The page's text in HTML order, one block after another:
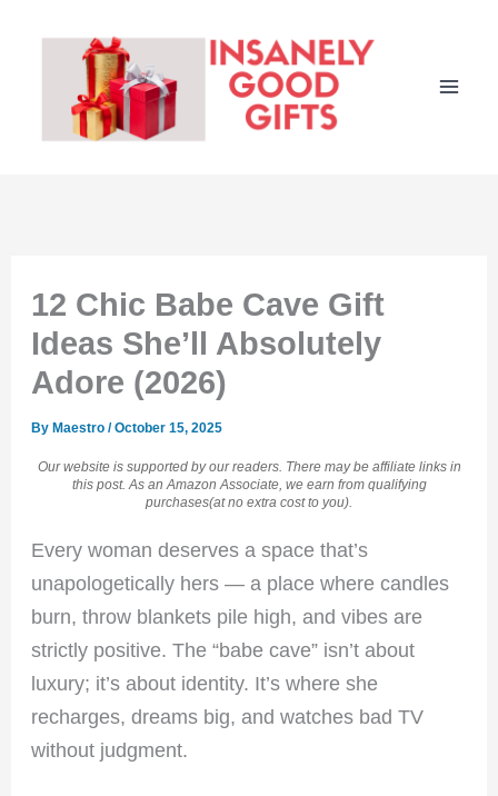
12 Chic Babe Cave Gift
Ideas She’ll Absolutely
Adore (2026)
By Maestro/October 15, 2025
Our website is supported by our readers. There may be affiliate links in
this post. As an Amazon Associate, we earn from qualifying
purchases(at no extra cost to you).
Every woman deserves a space that’s
unapologetically hers — a place where candles
burn, throw blankets pile high, and vibes are
strictly positive. The “babe cave” isn’t about
luxury; it’s about identity. It’s where she
recharges, dreams big, and watches bad TV
without judgment.